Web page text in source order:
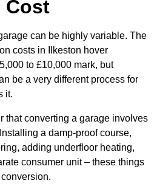
Cost
can be highly variable. The
costs in Ilkeston hover
to £10,000 mark, but
be a very different process for
it.
that converting a garage involves
a damp-proof course,
adding underfloor heating,
consumer unit – these things